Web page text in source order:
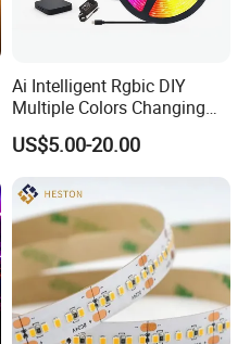
Ai Intelligent Rgbic DIY
Multiple Colors Changing
Smart TV LED Strip Light
with APP and Alexa and
Google Assistant Available
US$5.00-20.00